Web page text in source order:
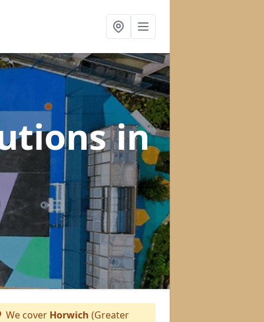
in
We cover Horwich (Greater